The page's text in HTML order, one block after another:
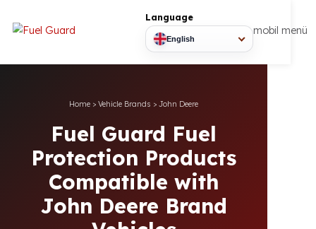
Language
English
mobil
Fuel Guard Fuel
Protection Products
Compatible with